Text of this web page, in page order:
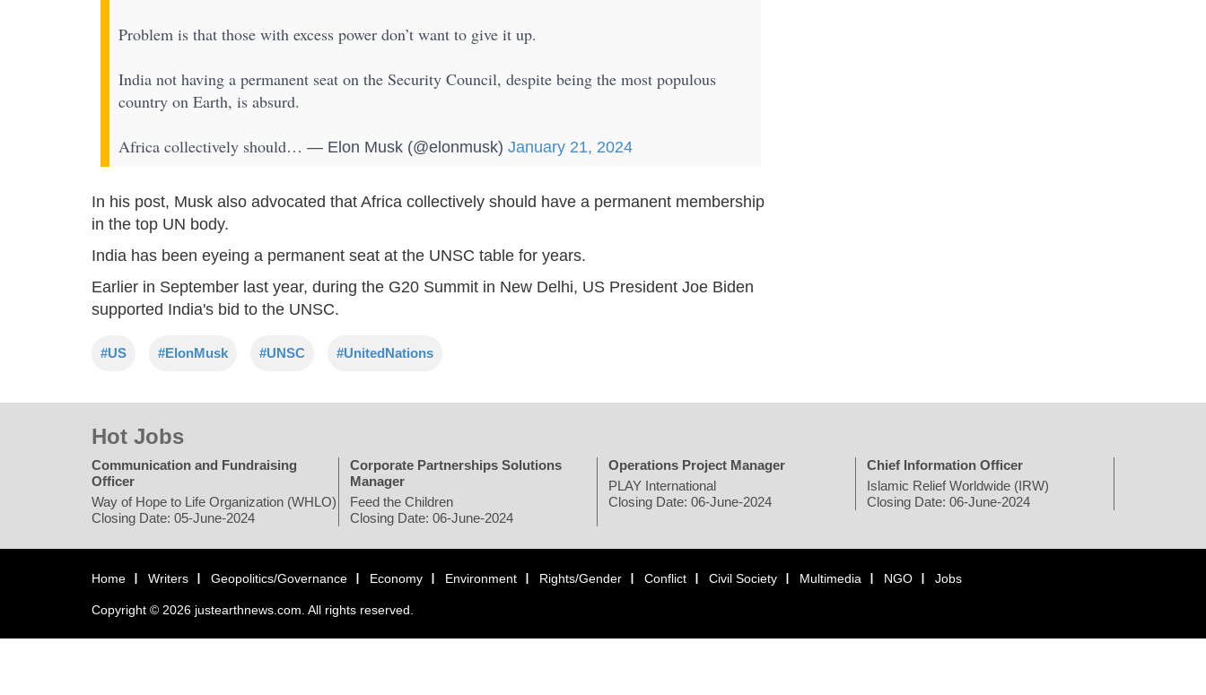
Problem is that those with excess power don’t want to give it up.
India not having a permanent seat on the Security Council, despite being the most populous
country on Earth, is absurd.
Africa collectively should… — Elon Musk (@elonmusk) January 21, 2024
In his post, Musk also advocated that Africa collectively should have a permanent membership
in the top UN body.
India has been eyeing a permanent seat at the UNSC table for years.
Earlier in September last year, during the G20 Summit in New Delhi, US President Joe Biden
supported India's bid to the UNSC.
#US #ElonMusk #UNSC #UnitedNations
Hot Jobs
Communication and Fundraising
Officer
Way of Hope to Life Organization (WHLO)
Closing Date: 05-June-2024
Corporate Partnerships Solutions
Manager
Feed the Children
Closing Date: 06-June-2024
Operations Project Manager
PLAY International
Closing Date: 06-June-2024
Chief Information Officer
Islamic Relief Worldwide (IRW)
Closing Date: 06-June-2024
Home Writers Geopolitics/Governance Economy Environment Rights/Gender Conflict Civil Society Multimedia NGO Jobs
Copyright © 2026 justearthnews.com. All rights reserved.